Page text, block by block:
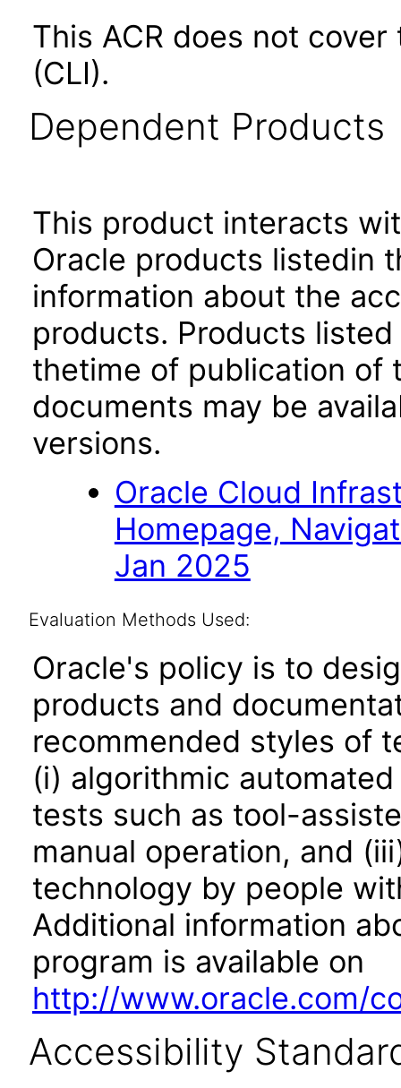
This ACR does not
(CLI).
Dependent Products
This product interacts
Oracle products listedin
information about the
products. Products
thetime of publication of
documents may be
versions.
Oracle Cloud
Homepage,
Jan 2025
Evaluation Methods Used:
Oracle's policy is to
products and
recommended styles of
(i) algorithmic
tests such as tool-
manual operation, and
technology by people
Additional information
program is available on
http://www.oracle.com/
Accessibility